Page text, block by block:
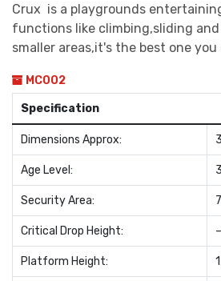
Crux is a playgrounds
functions like climbing,sliding and
smaller areas,it's the best one you
MC002
Specification
Dimensions Approx:
Age Level:
Security Area:
Critical Drop Height: –
Platform Height: